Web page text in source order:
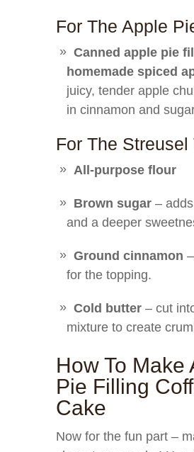
For The Apple
Canned apple pie
homemade spiced
juicy, tender apple
in cinnamon and
For The Streusel
All-purpose flour
Brown sugar –
and a deeper
Ground cinnamon
for the topping.
Cold butter – cut
mixture to create
How To Make
Pie Filling
Cake
Now for the fun part –